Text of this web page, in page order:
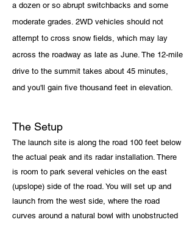
a dozen or so abrupt switchbacks and some
moderate grades. 2WD vehicles should not
attempt to cross snow fields, which may lay
across the roadway as late as June. The 12-mile
drive to the summit takes about 45 minutes,
and you'll gain five thousand feet in elevation.
The Setup
The launch site is along the road 100 feet below
the actual peak and its radar installation. There
is room to park several vehicles on the east
(upslope) side of the road. You will set up and
launch from the west side, where the road
curves around a natural bowl with unobstructed